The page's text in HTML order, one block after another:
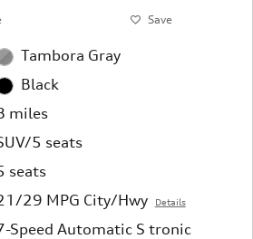
Save
Tambora Gray
Black
miles
5 seats
seats
29 MPG City/Hwy Details
Speed Automatic S tronic